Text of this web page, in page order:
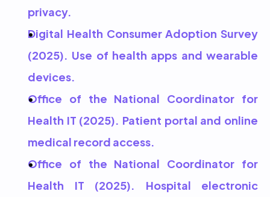
privacy.
Digital Health Consumer Adoption Survey
(2025). Use of health apps and wearable
devices.
Office of the National Coordinator for
Health IT (2025). Patient portal and online
medical record access.
Office of the National Coordinator for
Health IT (2025). Hospital electronic